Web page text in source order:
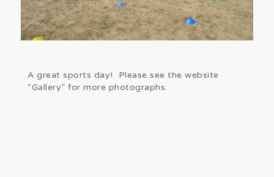
A great sports day! Please see the website
“Gallery” for more photographs.